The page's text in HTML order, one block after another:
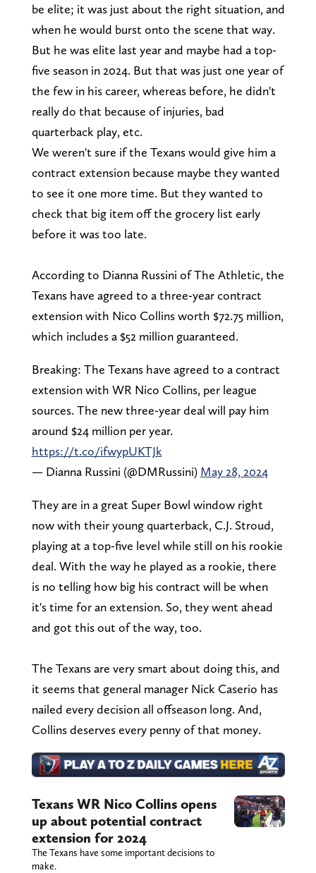
be elite; it was just about the right situation, and
when he would burst onto the scene that way.
But he was elite last year and maybe had a top-
five season in 2024. But that was just one year of
the few in his career, whereas before, he didn't
really do that because of injuries, bad
quarterback play, etc.
We weren't sure if the Texans would give him a
contract extension because maybe they wanted
to see it one more time. But they wanted to
check that big item off the grocery list early
before it was too late.
According to Dianna Russini of The Athletic, the
Texans have agreed to a three-year contract
extension with Nico Collins worth $72.75 million,
which includes a $52 million guaranteed.
Breaking: The Texans have agreed to a contract
extension with WR Nico Collins, per league
sources. The new three-year deal will pay him
around $24 million per year.
https://t.co/ifwypUKTJk
— Dianna Russini (@DMRussini) May 28, 2024
They are in a great Super Bowl window right
now with their young quarterback, C.J. Stroud,
playing at a top-five level while still on his rookie
deal. With the way he played as a rookie, there
is no telling how big his contract will be when
it's time for an extension. So, they went ahead
and got this out of the way, too.
The Texans are very smart about doing this, and
it seems that general manager Nick Caserio has
nailed every decision all offseason long. And,
Collins deserves every penny of that money.
Texans WR Nico Collins opens
up about potential contract
extension for 2024
The Texans have some important decisions to
make.